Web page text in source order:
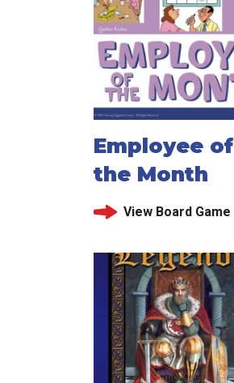
Employee of
the Month
View Board Game